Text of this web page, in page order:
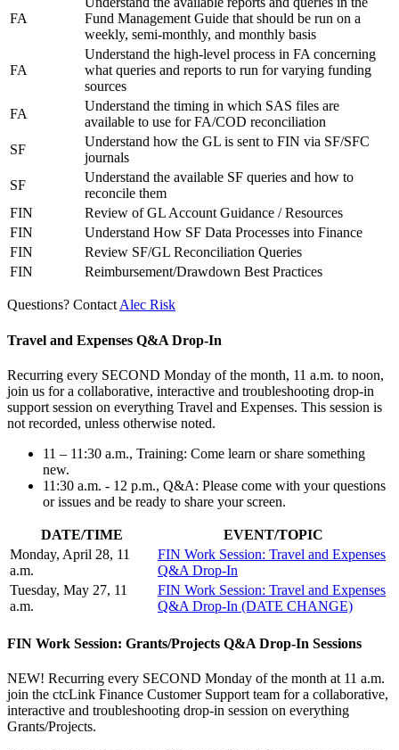
FA
Fund Management Guide that should be run on a
weekly, semi-monthly, and monthly basis
FA
Understand the high-level process in FA concerning
what queries and reports to run for varying funding
sources
FA
Understand the timing in which SAS files are
available to use for FA/COD reconciliation
SF
Understand how the GL is sent to FIN via SF/SFC
journals
SF
Understand the available SF queries and how to
reconcile them
FIN
Review of GL Account Guidance / Resources
FIN
Understand How SF Data Processes into Finance
FIN
Review SF/GL Reconciliation Queries
FIN
Reimbursement/Drawdown Best Practices
Questions? Contact Alec Risk
Travel and Expenses Q&A Drop-In
Recurring every SECOND Monday of the month, 11 a.m. to noon,
join us for a collaborative, interactive and troubleshooting drop-in
support session on everything Travel and Expenses. This session is
not recorded, unless otherwise noted.
11 – 11:30 a.m., Training: Come learn or share something
new.
11:30 a.m. - 12 p.m., Q&A: Please come with your questions
or issues and be ready to share your screen.
DATE/TIME
EVENT/TOPIC
Monday, April 28, 11
a.m.
FIN Work Session: Travel and Expenses
Q&A Drop-In
Tuesday, May 27, 11
a.m.
FIN Work Session: Travel and Expenses
Q&A Drop-In (DATE CHANGE)
FIN Work Session: Grants/Projects Q&A Drop-In Sessions
NEW! Recurring every SECOND Monday of the month at 11 a.m.
join the ctcLink Finance Customer Support team for a collaborative,
interactive and troubleshooting drop-in session on everything
Grants/Projects.